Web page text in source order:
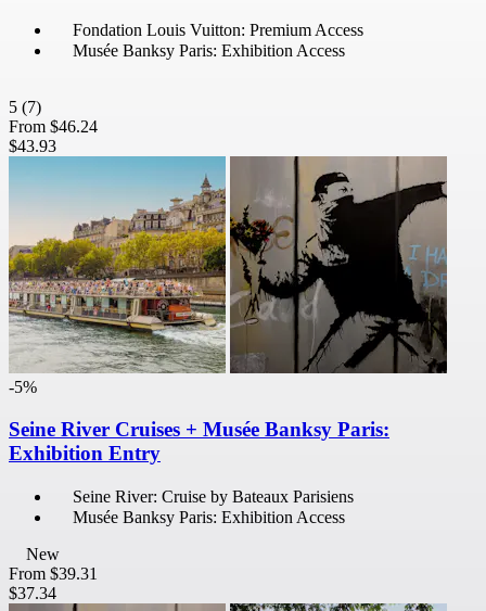
Fondation Louis Vuitton: Premium Access
Musée Banksy Paris: Exhibition Access
5 (7)
From $46.24
$43.93
-5%
Seine River Cruises + Musée Banksy Paris:
Exhibition Entry
Seine River: Cruise by Bateaux Parisiens
Musée Banksy Paris: Exhibition Access
New
From $39.31
$37.34